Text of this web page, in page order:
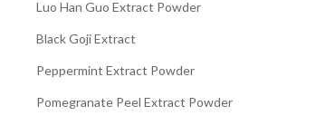
Luo Han Guo Extract Powder
Black Goji Extract
Peppermint Extract Powder
Pomegranate Peel Extract Powder